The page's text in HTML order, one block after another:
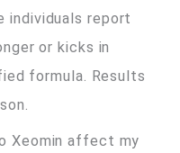
individuals report
or kicks in
formula. Results
Xeomin affect my